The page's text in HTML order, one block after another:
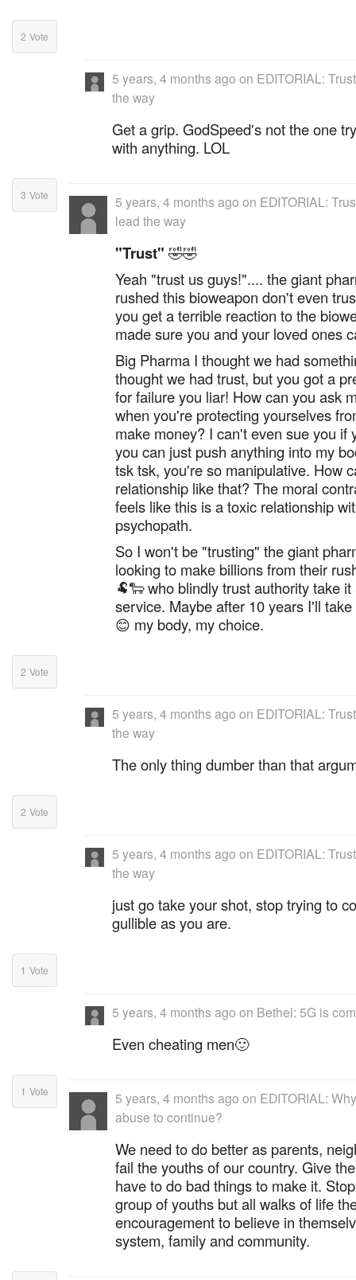
2 Vote
5 years, 4 months ago on EDITORIAL:
the way
Get a grip. GodSpeed's not the one
with anything. LOL
3 Vote 5 years, 4 months ago on EDITORIAL:
lead the way
"Trust" 🤣🤣
Yeah "trust us guys!".... the giant
rushed this bioweapon don't even
you get a terrible reaction to the
made sure you and your loved ones
Big Pharma I thought we had
thought we had trust, but you got a
for failure you liar! How can you ask
when you're protecting yourselves
make money? I can't even sue you if
you can just push anything into my
tsk tsk, you're so manipulative. How
relationship like that? The moral
feels like this is a toxic relationship
psychopath.
So I won't be "trusting" the giant
looking to make billions from their
🐏🐑 who blindly trust authority take
service. Maybe after 10 years I'll
😊 my body, my choice.
2 Vote
5 years, 4 months ago on EDITORIAL:
the way
The only thing dumber than that
2 Vote
5 years, 4 months ago on EDITORIAL:
the way
just go take your shot, stop trying to
gullible as you are.
1 Vote
5 years, 4 months ago on Bethel: 5G is
Even cheating men🙂
1 Vote 5 years, 4 months ago on EDITORIAL:
abuse to continue?
We need to do better as parents,
fail the youths of our country. Give
have to do bad things to make it.
group of youths but all walks of life
encouragement to believe in
system, family and community.